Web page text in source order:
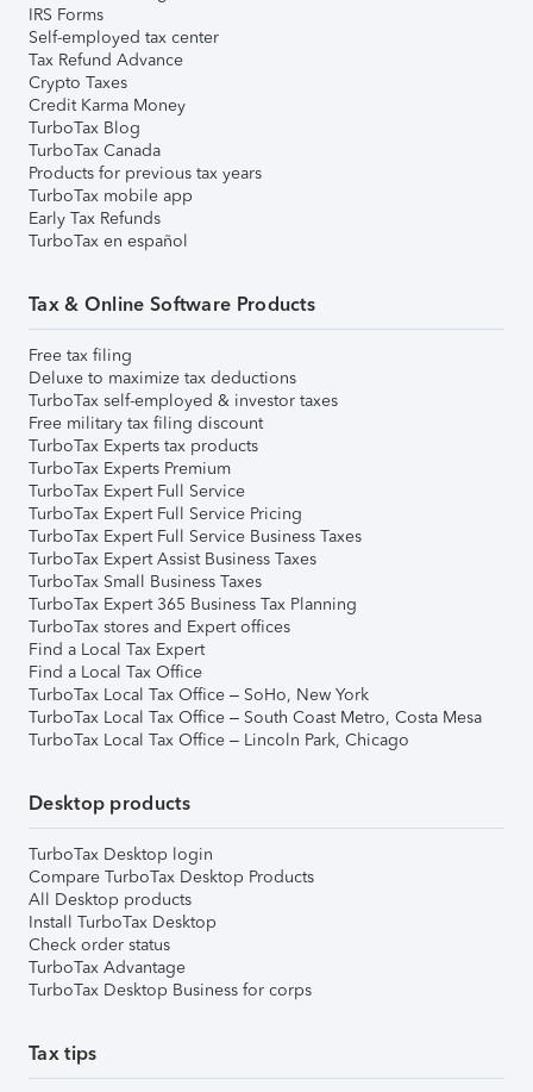
IRS Forms
Self-employed tax center
Tax Refund Advance
Crypto Taxes
Credit Karma Money
TurboTax Blog
TurboTax Canada
Products for previous tax years
TurboTax mobile app
Early Tax Refunds
TurboTax en español
Tax & Online Software Products
Free tax filing
Deluxe to maximize tax deductions
TurboTax self-employed & investor taxes
Free military tax filing discount
TurboTax Experts tax products
TurboTax Experts Premium
TurboTax Expert Full Service
TurboTax Expert Full Service Pricing
TurboTax Expert Full Service Business Taxes
TurboTax Expert Assist Business Taxes
TurboTax Small Business Taxes
TurboTax Expert 365 Business Tax Planning
TurboTax stores and Expert offices
Find a Local Tax Expert
Find a Local Tax Office
TurboTax Local Tax Office – SoHo, New York
TurboTax Local Tax Office – South Coast Metro, Costa Mesa
TurboTax Local Tax Office – Lincoln Park, Chicago
Desktop products
TurboTax Desktop login
Compare TurboTax Desktop Products
All Desktop products
Install TurboTax Desktop
Check order status
TurboTax Advantage
TurboTax Desktop Business for corps
Tax tips